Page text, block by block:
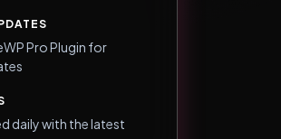
Pro Plugin for
daily with the latest